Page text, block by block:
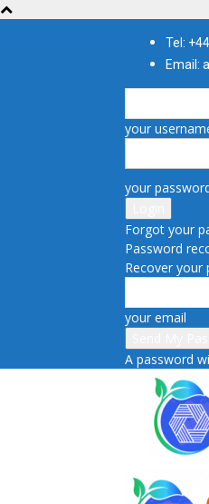
Tel:
Email:
your
your
Forgot your
Password
Recover your
your email
A password